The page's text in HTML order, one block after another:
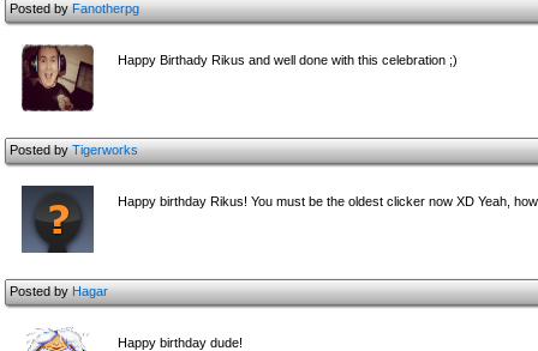
Posted byFanotherpg
Happy Birthady Rikus and well done with this celebration ;)
Posted byTigerworks
Happy birthday Rikus! You must be the oldest clicker now XD Yeah,
Posted byHagar
Happy birthday dude!